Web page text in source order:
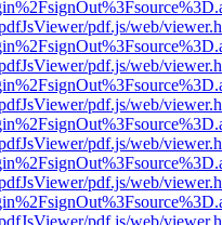
pdf.js/web/
pdf.js/web/
pdf.js/web/
pdf.js/web/
pdf.js/web/
pdf.js/web/